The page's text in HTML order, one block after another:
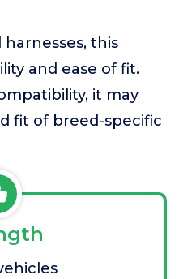
this
and ease of fit.
it may
fit of breed-specific